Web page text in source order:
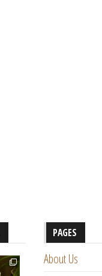
PAGES
About Us